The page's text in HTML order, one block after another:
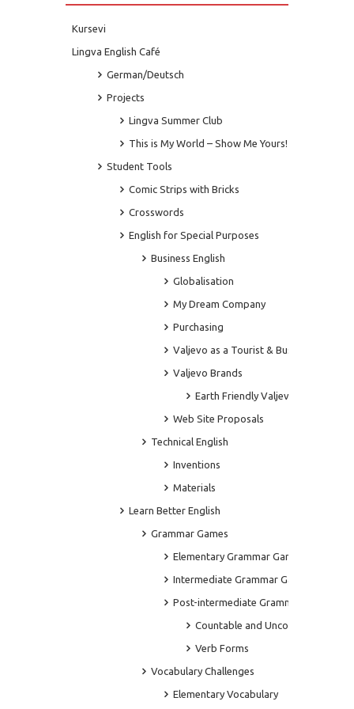
Kursevi
Lingva English Café
German/Deutsch
Projects
Lingva Summer Club
This is My World – Show Me Yours!
Student Tools
Comic Strips with Bricks
Crosswords
English for Special Purposes
Business English
Globalisation
My Dream Company
Purchasing
Valjevo as a Tourist & Business Centre
Valjevo Brands
Earth Friendly Valjevo
Web Site Proposals
Technical English
Inventions
Materials
Learn Better English
Grammar Games
Elementary Grammar Games
Intermediate Grammar Games
Post-intermediate Grammar Games
Countable and Uncountable Nouns
Verb Forms
Vocabulary Challenges
Elementary Vocabulary